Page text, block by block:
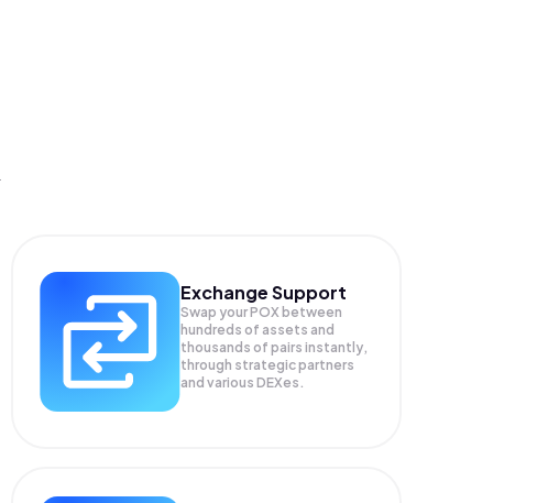
Exchange Support
Swap yourPOX between
hundreds of assets and
thousands of pairs instantly,
through strategic partners
and various DEXes.